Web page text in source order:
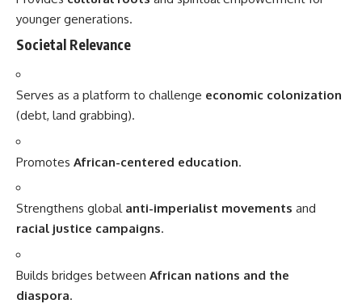
younger generations.
Societal Relevance
Serves as a platform to challenge economic colonization
(debt, land grabbing).
Promotes African-centered education.
Strengthens global anti-imperialist movements and
racial justice campaigns.
Builds bridges between African nations and the
diaspora.